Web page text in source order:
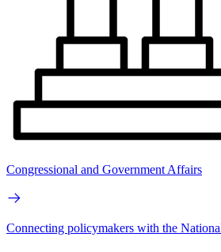
Congressional and Government Affairs
Connecting policymakers with the